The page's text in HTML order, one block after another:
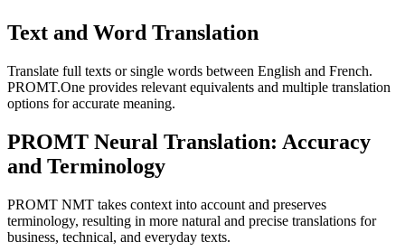
Text and Word Translation
Translate full texts or single words between English and French.
PROMT.One provides relevant equivalents and multiple translation
options for accurate meaning.
PROMT Neural Translation: Accuracy
and Terminology
PROMT NMT takes context into account and preserves
terminology, resulting in more natural and precise translations for
business, technical, and everyday texts.